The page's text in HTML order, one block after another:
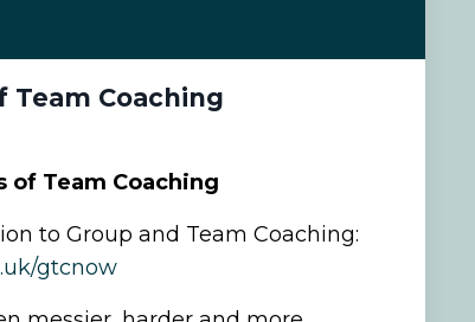
Team Coaching
of Team Coaching
to Group and Team Coaching:
gtcnow